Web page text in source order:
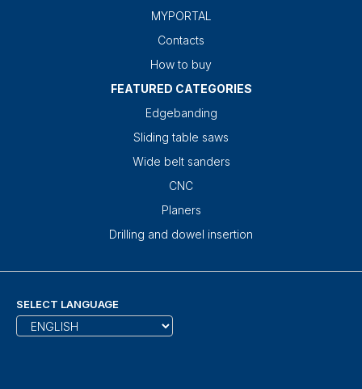
MYPORTAL
Contacts
How to buy
FEATURED CATEGORIES
Edgebanding
Sliding table saws
Wide belt sanders
CNC
Planers
Drilling and dowel insertion
SELECT LANGUAGE